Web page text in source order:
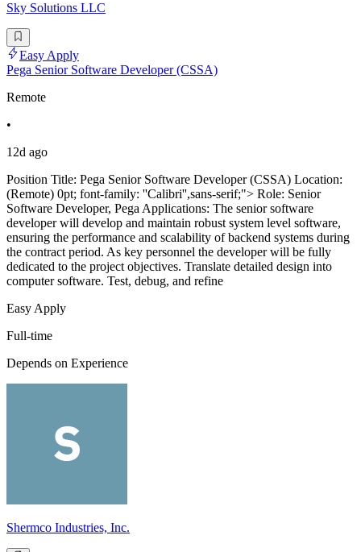
Sky Solutions LLC
Easy Apply
Pega Senior Software Developer (CSSA)
Remote
•
12d ago
Position Title: Pega Senior Software Developer (CSSA) Location:
(Remote) 0pt; font-family: ''Calibri'',sans-serif;"> Role: Senior
Software Developer, Pega Applications: The senior software
developer will develop and maintain robust system level software,
ensuring the performance and scalability of backend systems during
the contract period. As key personnel the developer will be fully
dedicated to the project objectives. Translate detailed design into
computer software. Test, debug, and refine
Easy Apply
Full-time
Depends on Experience
Shermco Industries, Inc.